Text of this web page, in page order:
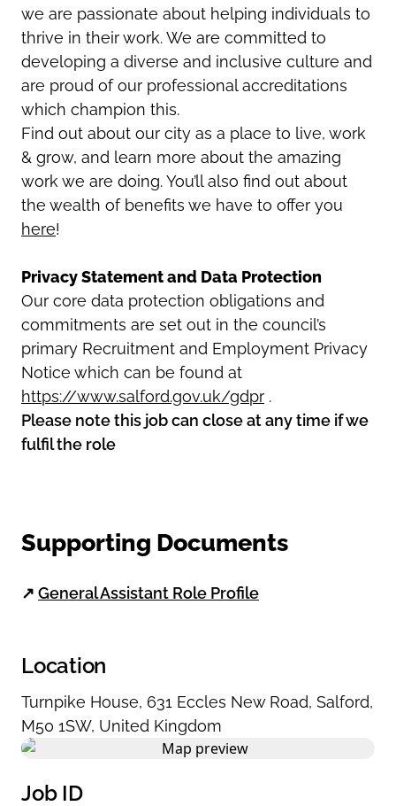
we are passionate about helping individuals to
thrive in their work. We are committed to
developing a diverse and inclusive culture and
are proud of our professional accreditations
which champion this.
Find out about our city as a place to live, work
& grow, and learn more about the amazing
work we are doing. You’ll also find out about
the wealth of benefits we have to offer you
here!
Privacy Statement and Data Protection
Our core data protection obligations and
commitments are set out in the council’s
primary Recruitment and Employment Privacy
Notice which can be found at
https://www.salford.gov.uk/gdpr .
Please note this job can close at any time if we
fulfil the role
Supporting Documents
↗ General Assistant Role Profile
Location
Turnpike House, 631 Eccles New Road, Salford,
M50 1SW, United Kingdom
Job ID